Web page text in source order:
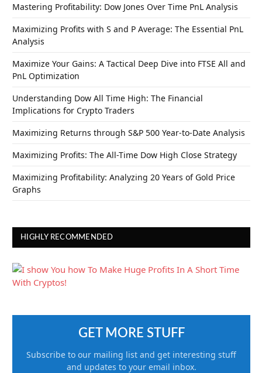
Mastering Profitability: Dow Jones Over Time PnL Analysis
Maximizing Profits with S and P Average: The Essential PnL
Analysis
Maximize Your Gains: A Tactical Deep Dive into FTSE All and
PnL Optimization
Understanding Dow All Time High: The Financial
Implications for Crypto Traders
Maximizing Returns through S&P 500 Year-to-Date Analysis
Maximizing Profits: The All-Time Dow High Close Strategy
Maximizing Profitability: Analyzing 20 Years of Gold Price
Graphs
HIGHLY RECOMMENDED
GET MORE STUFF
Subscribe to our mailing list and get interesting stuff
and updates to your email inbox.